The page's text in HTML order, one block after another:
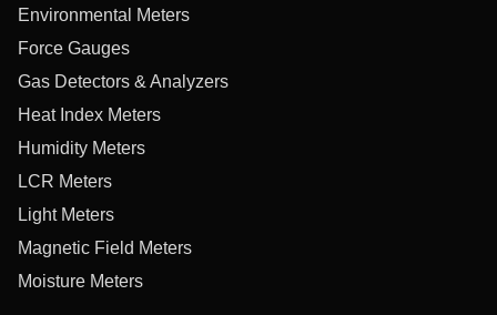
Environmental Meters
Force Gauges
Gas Detectors & Analyzers
Heat Index Meters
Humidity Meters
LCR Meters
Light Meters
Magnetic Field Meters
Moisture Meters